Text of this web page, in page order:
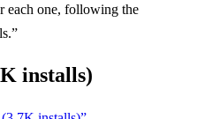
each one, following the
installs)